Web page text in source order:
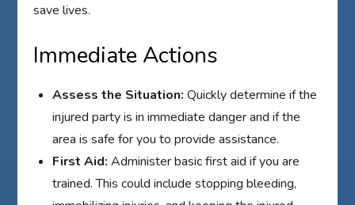
save lives.
Immediate Actions
Assess the Situation: Quickly determine if the
injured party is in immediate danger and if the
area is safe for you to provide assistance.
First Aid: Administer basic first aid if you are
trained. This could include stopping bleeding,